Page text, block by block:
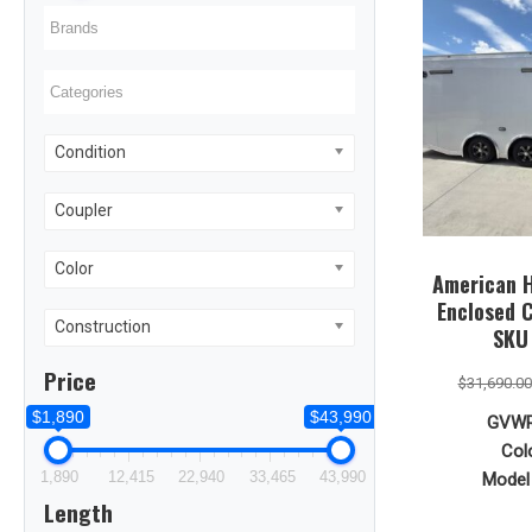
American
Enclosed
$31,690.00
Condition
Coupler
Color
Construction
Price
$1,890 $43,990
1,890 12,415 22,940 33,465 43,990
Length